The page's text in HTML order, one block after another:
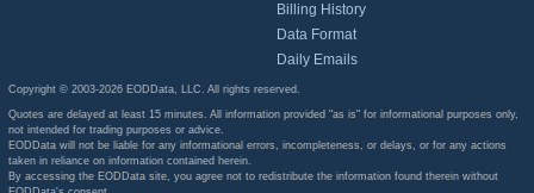
Billing History
Data Format
Daily Emails
Copyright © 2003-2026 EODData, LLC. All rights reserved.
Quotes are delayed at least 15 minutes. All information provided "as is" for informational purposes only,
not intended for trading purposes or advice.
EODData will not be liable for any informational errors, incompleteness, or delays, or for any actions
taken in reliance on information contained herein.
By accessing the EODData site, you agree not to redistribute the information found therein without